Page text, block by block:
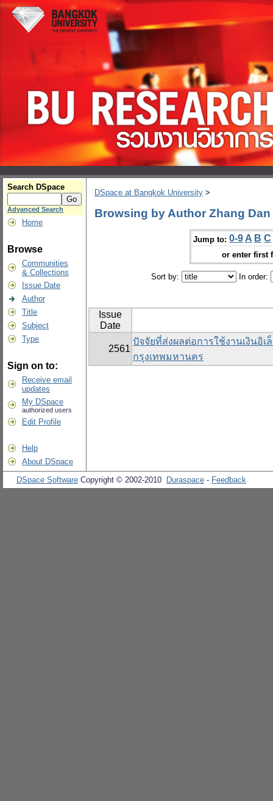
Search DSpace
Advanced Search
Home
Browse
Communities
& Collections
Issue Date
Author
Title
Subject
Type
Sign on to:
Receive email
updates
My DSpace
authorized users
Edit Profile
Help
About DSpace
DSpace at Bangkok University >
Browsing by Author Zhang Dan
Jump to: 0-9 A B C
or enter first
Sort by: In order:
Issue
Date
2561
ปัจจัยที่ส่งผลต่อการใช้งานเงินอิ
กรุงเทพมหานคร
DSpace Software Copyright © 2002-2010 Duraspace - Feedback